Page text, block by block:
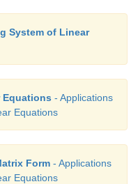
System of Linear
Equations - Applications
Equations
Form - Applications
Equations